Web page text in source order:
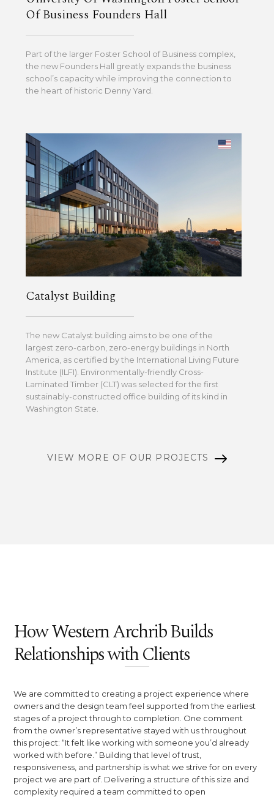
Of Business Founders Hall
Part of the larger Foster School of Business complex,
the new Founders Hall greatly expands the business
school’s capacity while improving the connection to
the heart of historic Denny Yard.
Catalyst Building
The new Catalyst building aims to be one of the
largest zero-carbon, zero-energy buildings in North
America, as certified by the International Living Future
Institute (ILFI). Environmentally-friendly Cross-
Laminated Timber (CLT) was selected for the first
sustainably-constructed office building of its kind in
Washington State.
VIEW MORE OF OUR PROJECTS
How Western Archrib Builds
Relationships with Clients
We are committed to creating a project experience where
owners and the design team feel supported from the earliest
stages of a project through to completion. One comment
from the owner’s representative stayed with us throughout
this project: “It felt like working with someone you’d already
worked with before.” Building that level of trust,
responsiveness, and partnership is what we strive for on every
project we are part of. Delivering a structure of this size and
complexity required a team committed to open